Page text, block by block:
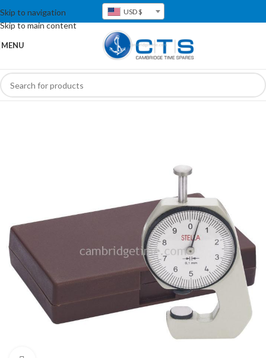
Skip to navigation
Skip to main content
USD $
MENU